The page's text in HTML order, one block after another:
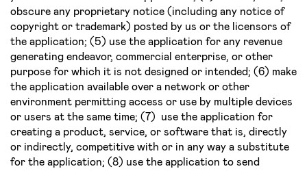
obscure any proprietary notice (including any notice of
copyright or trademark) posted by us or the licensors of
the application; (5) use the application for any revenue
generating endeavor, commercial enterprise, or other
purpose for which it is not designed or intended; (6) make
the application available over a network or other
environment permitting access or use by multiple devices
or users at the same time; (7) use the application for
creating a product, service, or software that is, directly
or indirectly, competitive with or in any way a substitute
for the application; (8) use the application to send